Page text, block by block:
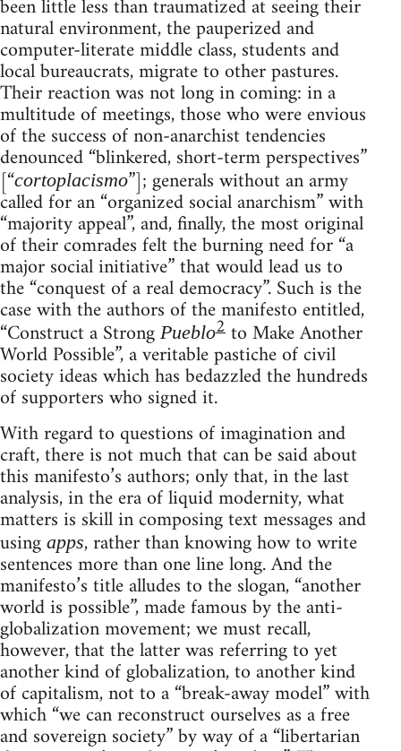
been little less than traumatized at seeing their
natural environment, the pauperized and
computer-literate middle class, students and
local bureaucrats, migrate to other pastures.
Their reaction was not long in coming: in a
multitude of meetings, those who were envious
of the success of non-anarchist tendencies
denounced “blinkered, short-term perspectives”
[“cortoplacismo”]; generals without an army
called for an “organized social anarchism” with
“majority appeal”, and, finally, the most original
of their comrades felt the burning need for “a
major social initiative” that would lead us to
the “conquest of a real democracy”. Such is the
case with the authors of the manifesto entitled,
“Construct a Strong Pueblo2to Make Another
World Possible”, a veritable pastiche of civil
society ideas which has bedazzled the hundreds
of supporters who signed it.
With regard to questions of imagination and
craft, there is not much that can be said about
this manifesto’s authors; only that, in the last
analysis, in the era of liquid modernity, what
matters is skill in composing text messages and
using apps, rather than knowing how to write
sentences more than one line long. And the
manifesto’s title alludes to the slogan, “another
world is possible”, made famous by the anti-
globalization movement; we must recall,
however, that the latter was referring to yet
another kind of globalization, to another kind
of capitalism, not to a “break-away model” with
which “we can reconstruct ourselves as a free
and sovereign society” by way of a “libertarian